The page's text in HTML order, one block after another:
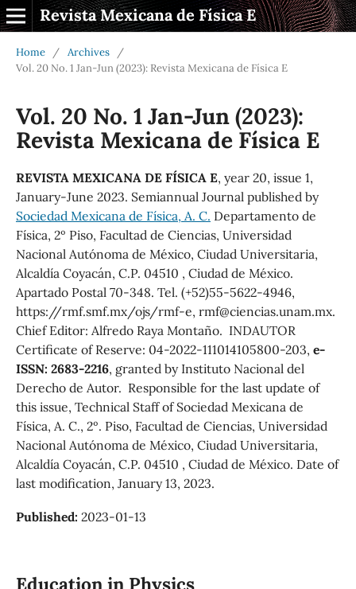
Revista Mexicana de Física E
Home / Archives
/
Vol. 20 No. 1 Jan-Jun (2023): Revista Mexicana de Física E
Vol. 20 No. 1 Jan-Jun (2023):
Revista Mexicana de Física E
REVISTA MEXICANA DE FÍSICA E, year 20, issue 1,
January-June 2023. Semiannual Journal published by
Sociedad Mexicana de Física, A. C. Departamento de
Física, 2º Piso, Facultad de Ciencias, Universidad
Nacional Autónoma de México, Ciudad Universitaria,
Alcaldía Coyacán, C.P. 04510 , Ciudad de México.
Apartado Postal 70-348. Tel. (+52)55-5622-4946,
https://rmf.smf.mx/ojs/rmf-e, rmf@ciencias.unam.mx.
Chief Editor: Alfredo Raya Montaño. INDAUTOR
Certificate of Reserve: 04-2022-111014105800-203, e-
ISSN: 2683-2216, granted by Instituto Nacional del
Derecho de Autor. Responsible for the last update of
this issue, Technical Staff of Sociedad Mexicana de
Física, A. C., 2º. Piso, Facultad de Ciencias, Universidad
Nacional Autónoma de México, Ciudad Universitaria,
Alcaldía Coyacán, C.P. 04510 , Ciudad de México. Date of
last modification, January 13, 2023.
Published: 2023-01-13
Education in Physics